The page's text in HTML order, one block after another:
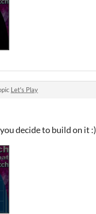
Let's Play
decide to build on it :)